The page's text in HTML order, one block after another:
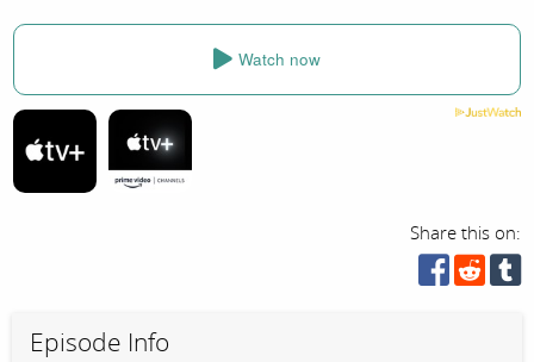
Watch now
Share this on:
Episode Info